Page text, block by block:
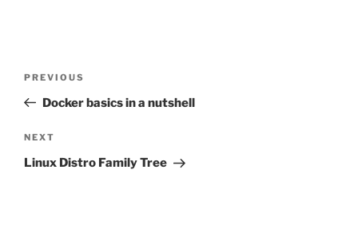
Previous
Post
PREVIOUS
Docker basics in a nutshell
Next
Post
NEXT
Linux Distro Family Tree